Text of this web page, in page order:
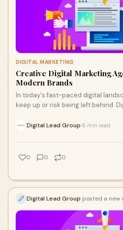
DIGITAL MARKETING
Creative Digital Marketing
Modern Brands
In today's fast-paced digital
keep up or risk being left behind.
option; it's a necessity for brands
consumers spending more time
importance of a robust digital
overstated.
Digital Lead Group 6 min read
0 0 0
Digital Lead Group posted a new